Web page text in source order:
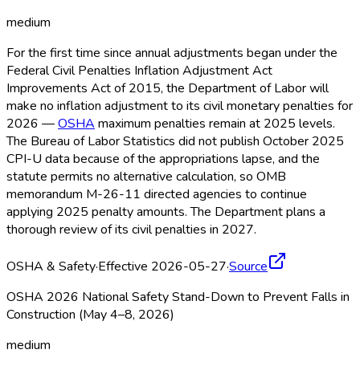
medium
For the first time since annual adjustments began under the
Federal Civil Penalties Inflation Adjustment Act
Improvements Act of 2015, the Department of Labor will
make no inflation adjustment to its civil monetary penalties for
2026 —OSHA maximum penalties remain at 2025 levels.
The Bureau of Labor Statistics did not publish October 2025
CPI-U data because of the appropriations lapse, and the
statute permits no alternative calculation, so OMB
memorandum M-26-11 directed agencies to continue
applying 2025 penalty amounts. The Department plans a
thorough review of its civil penalties in 2027.
OSHA & Safety·Effective 2026-05-27·Source
OSHA 2026 National Safety Stand-Down to Prevent Falls in
Construction (May 4–8, 2026)
medium